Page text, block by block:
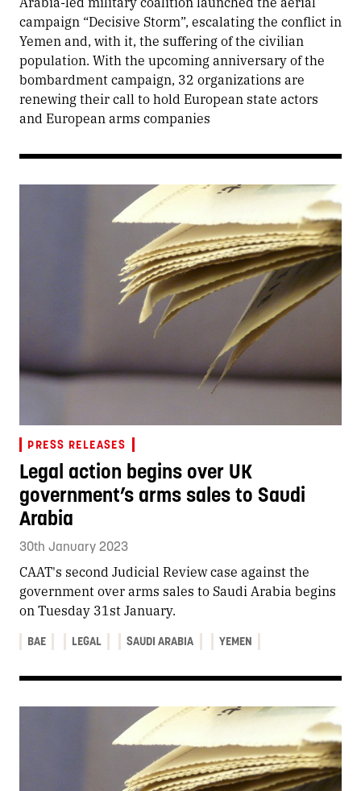
campaign “Decisive Storm”, escalating the conflict in
Yemen and, with it, the suffering of the civilian
population. With the upcoming anniversary of the
bombardment campaign, 32 organizations are
renewing their call to hold European state actors
and European arms companies
PRESS RELEASES
Legal action begins over UK
government’s arms sales to Saudi
Arabia
30th January 2023
CAAT's second Judicial Review case against the
government over arms sales to Saudi Arabia begins
on Tuesday 31st January.
BAE LEGAL SAUDI ARABIA YEMEN